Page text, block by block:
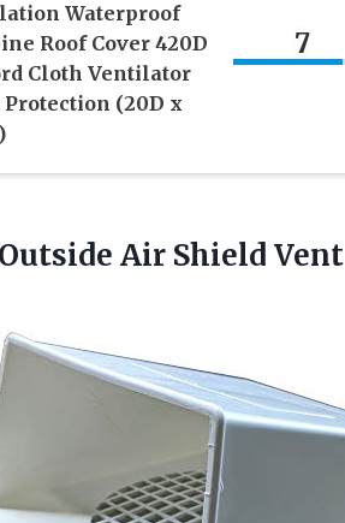
Waterproof
Roof Cover 420D
Cloth Ventilator
Protection (20D x
7
Outside Air Shield Vent